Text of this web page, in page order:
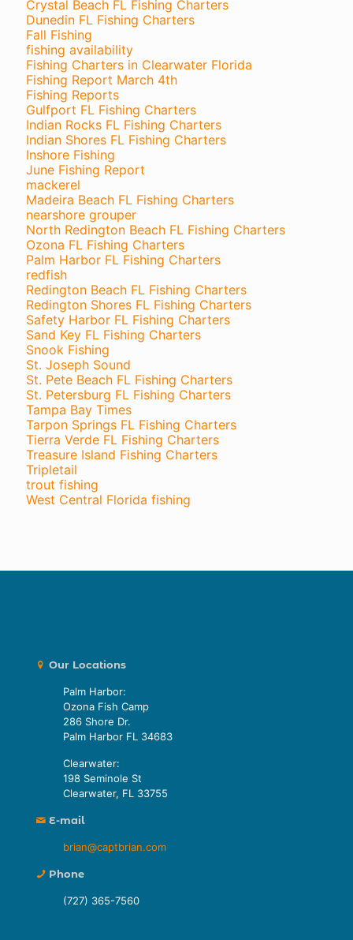
Crystal Beach FL Fishing Charters
Dunedin FL Fishing Charters
Fall Fishing
fishing availability
Fishing Charters in Clearwater Florida
Fishing Report March 4th
Fishing Reports
Gulfport FL Fishing Charters
Indian Rocks FL Fishing Charters
Indian Shores FL Fishing Charters
Inshore Fishing
June Fishing Report
mackerel
Madeira Beach FL Fishing Charters
nearshore grouper
North Redington Beach FL Fishing Charters
Ozona FL Fishing Charters
Palm Harbor FL Fishing Charters
redfish
Redington Beach FL Fishing Charters
Redington Shores FL Fishing Charters
Safety Harbor FL Fishing Charters
Sand Key FL Fishing Charters
Snook Fishing
St. Joseph Sound
St. Pete Beach FL Fishing Charters
St. Petersburg FL Fishing Charters
Tampa Bay Times
Tarpon Springs FL Fishing Charters
Tierra Verde FL Fishing Charters
Treasure Island Fishing Charters
Tripletail
trout fishing
West Central Florida fishing
Our Locations
Palm Harbor:
Ozona Fish Camp
286 Shore Dr.
Palm Harbor FL 34683
Clearwater:
198 Seminole St
Clearwater, FL 33755
E-mail
brian@captbrian.com
Phone
(727) 365-7560